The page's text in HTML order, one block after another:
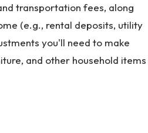
transportation fees, along
(e.g., rental deposits, utility
you'll need to make
and other household items